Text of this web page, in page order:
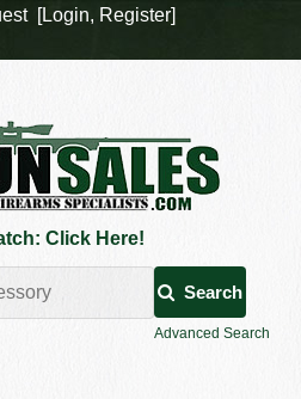
Click Here!
Search
Advanced Search
[Login, Register]